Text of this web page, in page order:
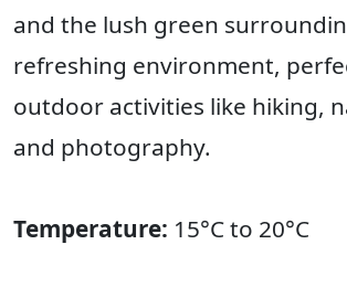
and the lush green
refreshing environment,
outdoor activities like hiking,
and photography.
Temperature: 15°C to 20°C